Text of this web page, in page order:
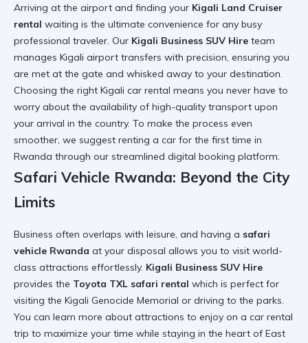
Arriving at the airport and finding your Kigali Land Cruiser
rental waiting is the ultimate convenience for any busy
professional traveler. Our Kigali Business SUV Hire team
manages Kigali airport transfers with precision, ensuring you
are met at the gate and whisked away to your destination.
Choosing the right Kigali car rental means you never have to
worry about the availability of high-quality transport upon
your arrival in the country. To make the process even
smoother, we suggest renting a car for the first time in
Rwanda through our streamlined digital booking platform.
Safari Vehicle Rwanda: Beyond the City
Limits
Business often overlaps with leisure, and having a safari
vehicle Rwanda at your disposal allows you to visit world-
class attractions effortlessly. Kigali Business SUV Hire
provides the Toyota TXL safari rental which is perfect for
visiting the Kigali Genocide Memorial or driving to the parks.
You can learn more about attractions to enjoy on a car rental
trip to maximize your time while staying in the heart of East